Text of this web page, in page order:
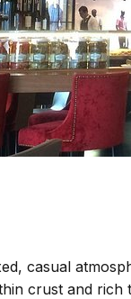
casual
crust and rich